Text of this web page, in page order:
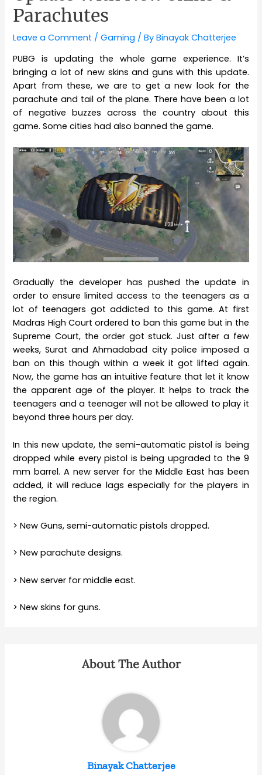
Parachutes
Leave a Comment /Gaming / ByBinayak Chatterjee
PUBG is updating the whole game experience. It’s
bringing a lot of new skins and guns with this update.
Apart from these, we are to get a new look for the
parachute and tail of the plane. There have been a lot
of negative buzzes across the country about this
game. Some cities had also banned the game.
Gradually the developer has pushed the update in
order to ensure limited access to the teenagers as a
lot of teenagers got addicted to this game. At first
Madras High Court ordered to ban this game but in the
Supreme Court, the order got stuck. Just after a few
weeks, Surat and Ahmadabad city police imposed a
ban on this though within a week it got lifted again.
Now, the game has an intuitive feature that let it know
the apparent age of the player. It helps to track the
teenagers and a teenager will not be allowed to play it
beyond three hours per day.
In this new update, the semi-automatic pistol is being
dropped while every pistol is being upgraded to the 9
mm barrel. A new server for the Middle East has been
added, it will reduce lags especially for the players in
the region.
> New Guns, semi-automatic pistols dropped.
> New parachute designs.
> New server for middle east.
> New skins for guns.
About The Author
Binayak Chatterjee